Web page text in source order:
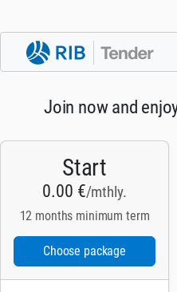
Join now and
Start
0.00 €/mthly.
12 months minimum term
Choose package